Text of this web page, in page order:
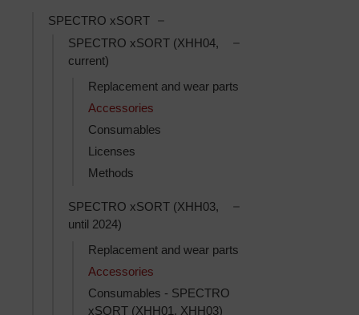
SPECTRO xSORT
SPECTRO xSORT (XHH04,
current)
Replacement and wear parts
Accessories
Consumables
Licenses
Methods
SPECTRO xSORT (XHH03,
until 2024)
Replacement and wear parts
Accessories
Consumables - SPECTRO
xSORT (XHH01, XHH03)